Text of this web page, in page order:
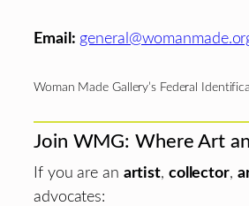
Email:
Woman Made Gallery’s Federal
Join WMG: Where Art
If you are an artist, collector,
advocates: